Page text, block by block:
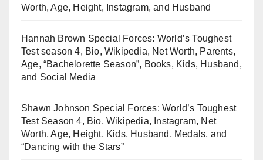
Worth, Age, Height, Instagram, and Husband
Hannah Brown Special Forces: World’s Toughest
Test season 4, Bio, Wikipedia, Net Worth, Parents,
Age, “Bachelorette Season”, Books, Kids, Husband,
and Social Media
Shawn Johnson Special Forces: World’s Toughest
Test Season 4, Bio, Wikipedia, Instagram, Net
Worth, Age, Height, Kids, Husband, Medals, and
“Dancing with the Stars”